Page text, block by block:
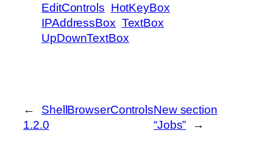
EditControls HotKeyBox
IPAddressBox TextBox
UpDownTextBox
←
ShellBrowserControls
1.2.0
New section
“Jobs”
→